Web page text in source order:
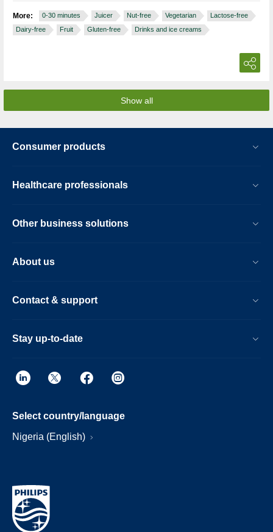
More: 0-30 minutes Juicer Nut-free Vegetarian
Lactose-free
Dairy-free
Fruit Gluten-free Drinks and ice creams
Show all
Consumer products
Healthcare professionals
Other business solutions
About us
Contact & support
Stay up-to-date
Select country/language
Nigeria (English)